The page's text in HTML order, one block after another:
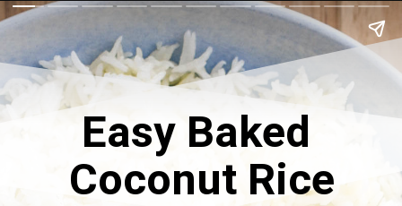
Easy Baked
Coconut Rice